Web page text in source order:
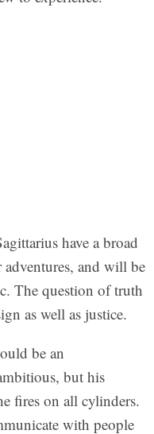
have a broad
and will be
The question of truth
as well as justice.
be an
but his
fires on all cylinders.
with people